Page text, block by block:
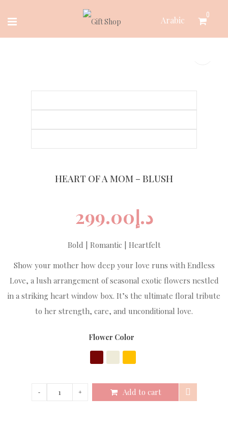
0
Arabic
HEART OF A MOM – BLUSH
د.إ299.00
Bold | Romantic | Heartfelt
Show your mother how deep your love runs with Endless
Love, a lush arrangement of seasonal exotic flowers nestled
in a striking heart window box. It’s the ultimate floral tribute
to her strength, care, and unconditional love.
Flower Color
Add to cart